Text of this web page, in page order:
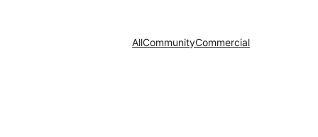
AllCommunityCommercial